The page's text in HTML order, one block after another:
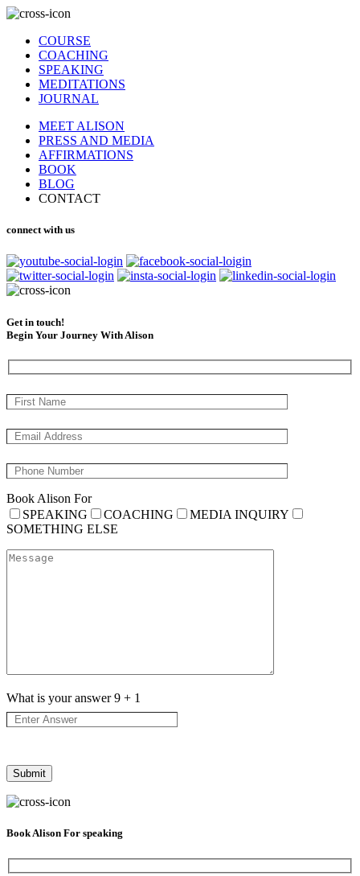
COURSE
COACHING
SPEAKING
MEDITATIONS
JOURNAL
MEET ALISON
PRESS AND MEDIA
AFFIRMATIONS
BOOK
BLOG
CONTACT
connect with us
Get in touch!
Begin Your Journey With Alison
Book Alison For
SPEAKING
COACHING
MEDIA INQUIRY
SOMETHING ELSE
What is your answer9 + 1
Book Alison For speaking